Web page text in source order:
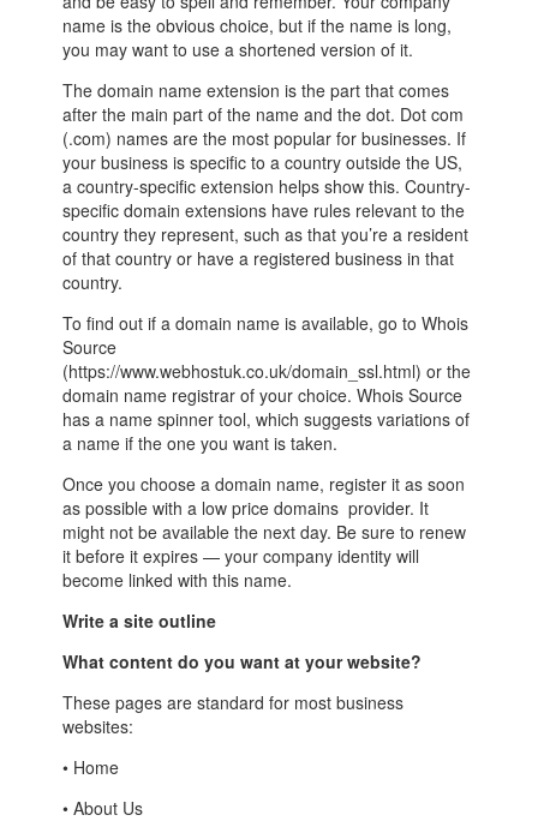
name is the obvious choice, but if the name is long,
you may want to use a shortened version of it.
The domain name extension is the part that comes
after the main part of the name and the dot. Dot com
(.com) names are the most popular for businesses. If
your business is specific to a country outside the US,
a country-specific extension helps show this. Country-
specific domain extensions have rules relevant to the
country they represent, such as that you’re a resident
of that country or have a registered business in that
country.
To find out if a domain name is available, go to Whois
Source
(https://www.webhostuk.co.uk/domain_ssl.html) or the
domain name registrar of your choice. Whois Source
has a name spinner tool, which suggests variations of
a name if the one you want is taken.
Once you choose a domain name, register it as soon
as possible with a low price domains provider. It
might not be available the next day. Be sure to renew
it before it expires — your company identity will
become linked with this name.
Write a site outline
What content do you want at your website?
These pages are standard for most business
websites:
• Home
• About Us